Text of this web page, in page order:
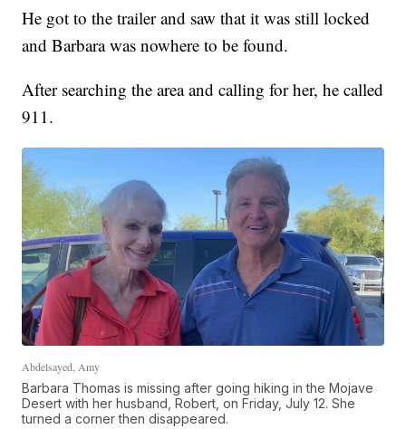
He got to the trailer and saw that it was still locked
and Barbara was nowhere to be found.
After searching the area and calling for her, he called
911.
Abdelsayed, Amy
Barbara Thomas is missing after going hiking in the Mojave
Desert with her husband, Robert, on Friday, July 12. She
turned a corner then disappeared.